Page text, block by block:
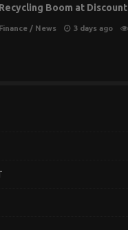
Recycling Boom at Discount
Finance / News 3 days ago